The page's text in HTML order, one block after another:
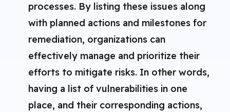
processes. By listing these issues along
with planned actions and milestones for
remediation, organizations can
effectively manage and prioritize their
efforts to mitigate risks. In other words,
having a list of vulnerabilities in one
place, and their corresponding actions,